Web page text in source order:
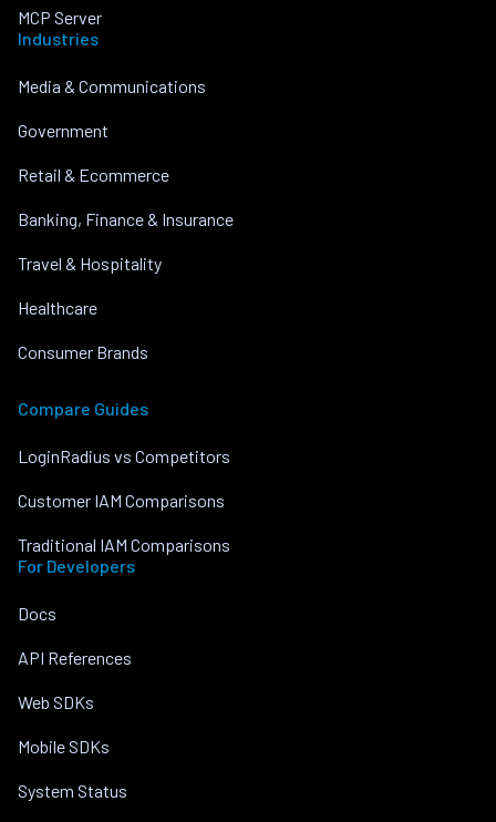
MCP Server
Industries
Media & Communications
Government
Retail & Ecommerce
Banking, Finance & Insurance
Travel & Hospitality
Healthcare
Consumer Brands
Compare Guides
LoginRadius vs Competitors
Customer IAM Comparisons
Traditional IAM Comparisons
For Developers
Docs
API References
Web SDKs
Mobile SDKs
System Status